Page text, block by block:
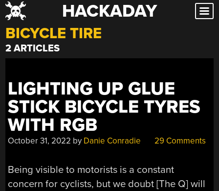
Skip
to
content
HACKADAY
BICYCLE TIRE
2 ARTICLES
LIGHTING UP GLUE
STICK BICYCLE TYRES
WITH RGB
October 31, 2022 by Danie Conradie 29 Comments
Being visible to motorists is a constant
concern for cyclists, but we doubt [The Q] will